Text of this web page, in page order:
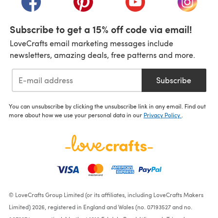
Subscribe to get a 15% off code via email!
LoveCrafts email marketing messages include
newsletters, amazing deals, free patterns and more.
Subscribe
You can unsubscribe by clicking the unsubscribe link in any email. Find out
more about how we use your personal data in our Privacy Policy
© LoveCrafts Group Limited (or its affiliates, including LoveCrafts Makers
Limited) 2026, registered in England and Wales (no. 07193527 and no.